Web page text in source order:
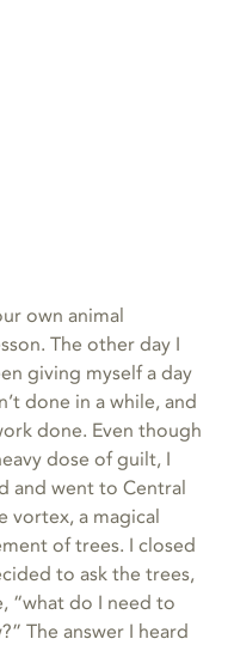
own animal
The other day I
giving myself a day
done in a while, and
done. Even though
dose of guilt, I
and went to Central
vortex, a magical
of trees. I closed
to ask the trees,
“what do I need to
The answer I heard